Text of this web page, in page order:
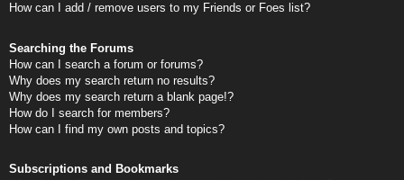
How can I add / remove users to my Friends or Foes list?
Searching the Forums
How can I search a forum or forums?
Why does my search return no results?
Why does my search return a blank page!?
How do I search for members?
How can I find my own posts and topics?
Subscriptions and Bookmarks